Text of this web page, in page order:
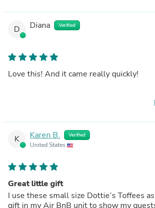
D Diana Verified
Love this! And it came really quickly!
K Karen B. Verified
United States
Great little gift
I use these small size Dottie’s Toffees
gift in my Air BnB unit to show my